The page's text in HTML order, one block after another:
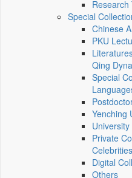
Research
Special
Chinese
PKU
Qing
Special
Yenching
Private
Celebrities
Digital
Others